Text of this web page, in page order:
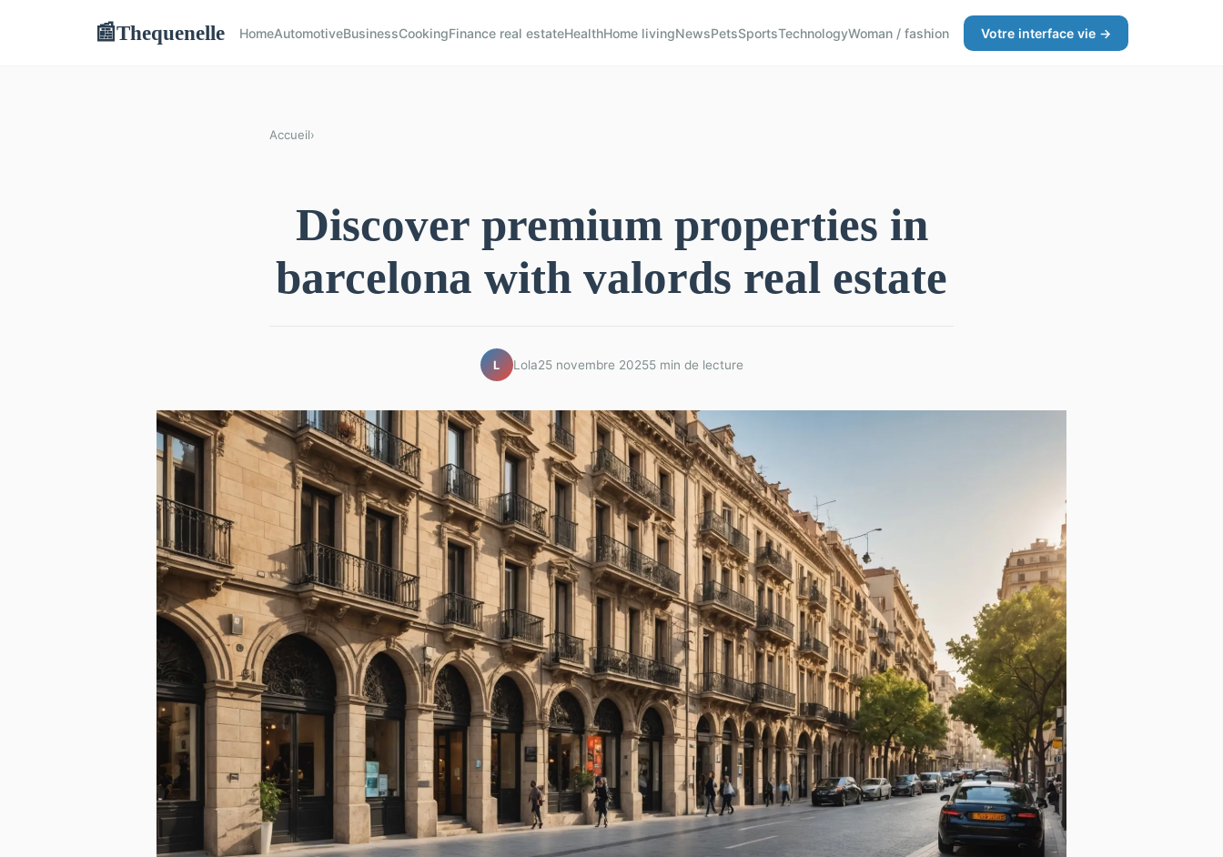
📰Thequenelle HomeAutomotiveBusinessCookingFinance real estateHealthHome livingNewsPetsSportsTechnologyWoman / fashion Votre interface vie →
Accueil›
Discover premium properties in
barcelona with valords real estate
L Lola25 novembre 20255 min de lecture